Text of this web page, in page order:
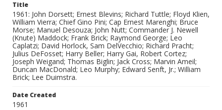
Title
1961: John Dorsett; Ernest Blevins; Richard Tuttle; Floyd Klien,
William Vierra; Chief Gino Pini; Cap Ernest Marenghi; Bruce
Morse; Manuel Desouza; John Nutt; Commander J. Newell
(Knute) Maddock; Frank Brick; Raymond George; Leo
Caplatzi; David Horlock, Sam DelVecchio; Richard Pracht;
Julius DeFosset; Harry Beller; Harry Gai, Robert Cortez;
Joseph Weigand; Thomas Biglin; Jack Cross; Marvin Ameil;
Duncan MacDonald; Leo Murphy; Edward Senft, Jr.; William
Brick; Lee Duimstra.
Date Created
1961